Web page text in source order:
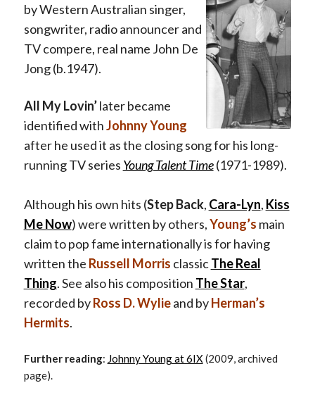
by Western Australian singer,
songwriter, radio announcer and
TV compere, real name John De
Jong (b.1947).
All My Lovin’later became
identified withJohnny Young
after he used it as the closing song for his long-
running TV series Young Talent Time(1971-1989).
Although his own hits (Step Back, Cara-Lyn, Kiss
Me Now) were written by others,Young’s main
claim to pop fame internationally is for having
written the Russell Morris classicThe Real
Thing.See also his composition The Star,
recorded byRoss D. Wylieand byHerman’s
Hermits.
Further reading: Johnny Young at 6IX(2009, archived
page).